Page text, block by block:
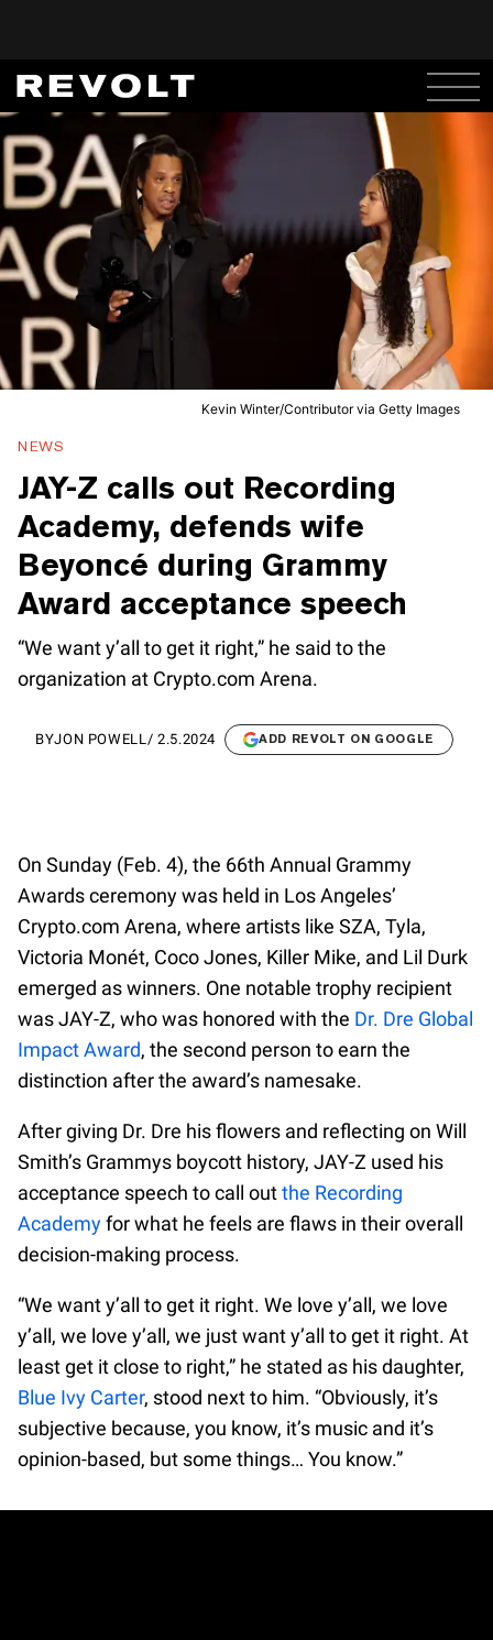
Kevin Winter/Contributor via Getty Images
NEWS
JAY-Z calls out Recording
Academy, defends wife
Beyoncé during Grammy
Award acceptance speech
“We want y’all to get it right,” he said to the
organization at Crypto.com Arena.
BYJON POWELL / 2.5.2024 ADD REVOLT ON GOOGLE
On Sunday (Feb. 4), the 66th Annual Grammy
Awards ceremony was held in Los Angeles’
Crypto.com Arena, where artists like SZA, Tyla,
Victoria Monét, Coco Jones, Killer Mike, and Lil Durk
emerged as winners. One notable trophy recipient
was JAY-Z, who was honored with the Dr. Dre Global
Impact Award, the second person to earn the
distinction after the award’s namesake.
After giving Dr. Dre his flowers and reflecting on Will
Smith’s Grammys boycott history, JAY-Z used his
acceptance speech to call outthe Recording
Academyfor what he feels are flaws in their overall
decision-making process.
“We want y’all to get it right. We love y’all, we love
y’all, we love y’all, we just want y’all to get it right. At
least get it close to right,” he stated as his daughter,
Blue Ivy Carter, stood next to him. “Obviously, it’s
subjective because, you know, it’s music and it’s
opinion-based, but some things… You know.”